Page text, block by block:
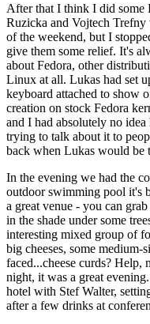
After that I think I did some
Ruzicka and Vojtech
of the weekend, but I
give them some relief. It's
about Fedora, other
Linux at all. Lukas had set
keyboard attached to show
creation on stock Fedora
and I had absolutely no
trying to talk about it to
back when Lukas would be
In the evening we had the
outdoor swimming pool it's
a great venue - you can
in the shade under some
interesting mixed group of
big cheeses, some medium-
faced...cheese curds? Help,
night, it was a great
hotel with Stef Walter,
after a few drinks at